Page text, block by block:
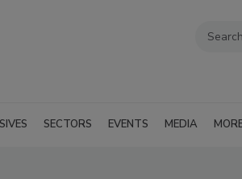
SECTORS EVENTS MEDIA